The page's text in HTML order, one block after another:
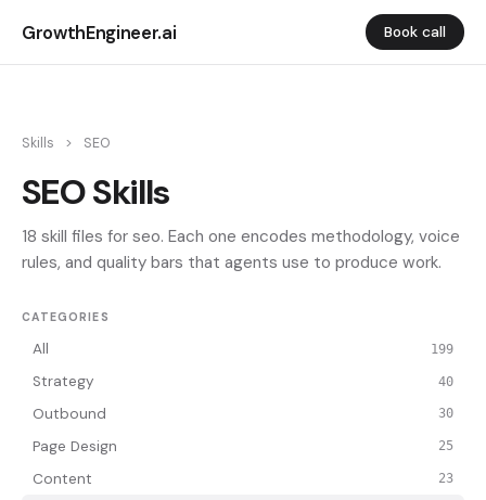
GrowthEngineer.ai Book call
Skills > SEO
SEO Skills
18 skill files for seo. Each one encodes methodology, voice
rules, and quality bars that agents use to produce work.
CATEGORIES
All 199
Strategy 40
Outbound 30
Page Design 25
Content 23